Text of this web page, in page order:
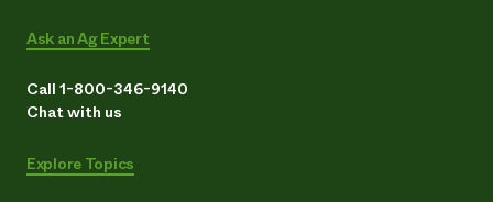
Ask an Ag Expert
Call 1-800-346-9140
Chat with us
Explore Topics